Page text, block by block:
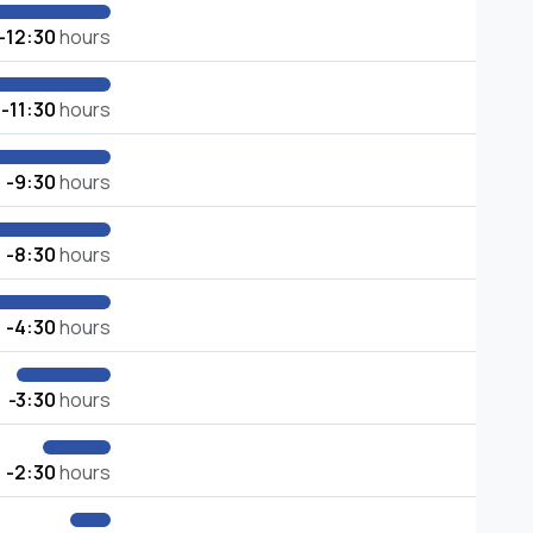
12:30hours
-11:30hours
-9:30hours
-8:30hours
-4:30hours
-3:30hours
-2:30hours